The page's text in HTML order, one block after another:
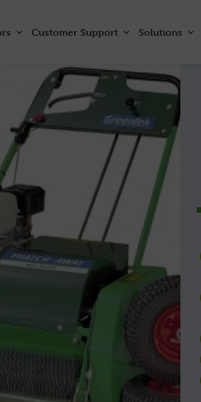
Customer Support Solutions